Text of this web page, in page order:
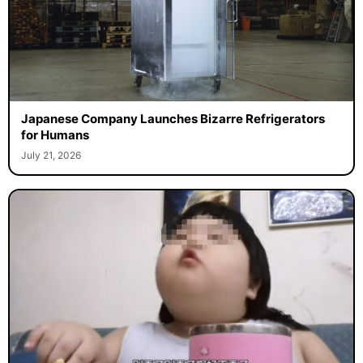
Japanese Company Launches Bizarre Refrigerators
for Humans
July 21, 2026